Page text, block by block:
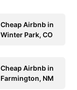
Cheap Airbnb in
Winter Park, CO
Cheap Airbnb in
Farmington, NM